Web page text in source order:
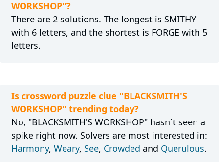
WORKSHOP"?
There are 2 solutions. The longest is SMITHY
with 6 letters, and the shortest is FORGE with 5
letters.
Is crossword puzzle clue "BLACKSMITH'S
WORKSHOP" trending today?
No, "BLACKSMITH'S WORKSHOP" hasn´t seen a
spike right now. Solvers are most interested in:
Harmony, Weary, See, Crowded and Querulous.